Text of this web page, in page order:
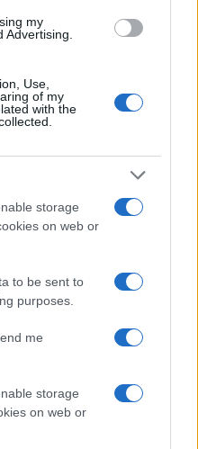
my
Advertising.
Use,
of my
with the
storage
on web or
to be sent to
purposes.
me
storage
on web or
Sport Magazine Issues